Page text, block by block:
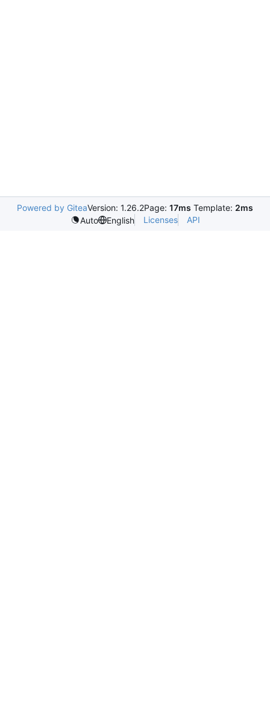
Powered by GiteaVersion: 1.26.2Page: 17ms Template: 2ms
Auto
English Licenses API